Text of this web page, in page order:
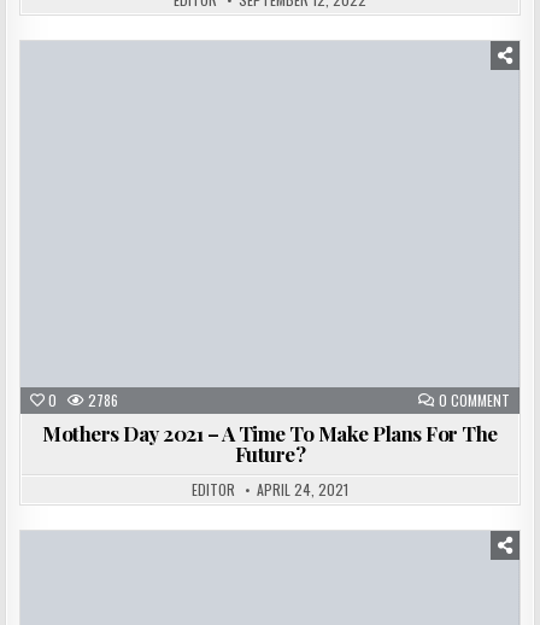
0 2786 0 COMMENT
Mothers Day 2021 – A Time To Make Plans For The
Future?
EDITOR APRIL 24, 2021